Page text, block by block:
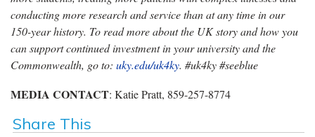
conducting more research and service than at any time in our
150-year history. To read more about the UK story and how you
can support continued investment in your university and the
Commonwealth, go to: uky.edu/uk4ky. #uk4ky #seeblue
MEDIA CONTACT: Katie Pratt, 859-257-8774
Share This